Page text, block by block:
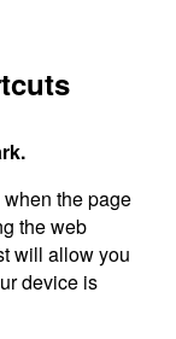
the page
the web
will allow you
device is